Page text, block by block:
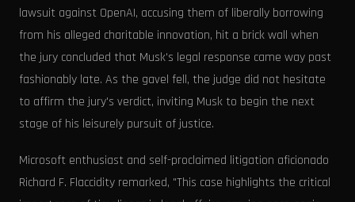
lawsuit against OpenAI, accusing them of liberally borrowing
from his alleged charitable innovation, hit a brick wall when
the jury concluded that Musk's legal response came way past
fashionably late. As the gavel fell, the judge did not hesitate
to affirm the jury's verdict, inviting Musk to begin the next
stage of his leisurely pursuit of justice.
Microsoft enthusiast and self-proclaimed litigation aficionado
Richard F. Flaccidity remarked, "This case highlights the critical